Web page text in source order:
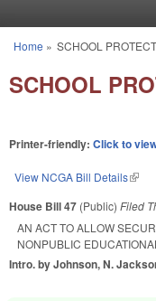
You are here
Home » SCHOOL
SCHOOL
Printer-friendly: Click to
View NCGA Bill Details(link
House Bill 47 (Public) Filed
AN ACT TO ALLOW
NONPUBLIC
Intro. by Johnson, N.